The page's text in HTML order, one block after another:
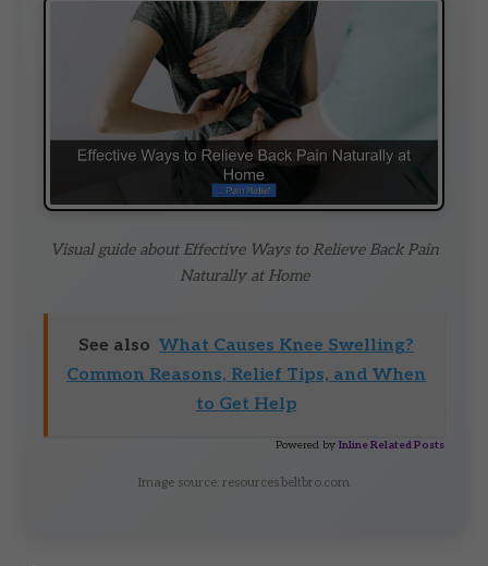
Visual guide about Effective Ways to Relieve Back Pain
Naturally at Home
See also What Causes Knee Swelling?
Common Reasons, Relief Tips, and When
to Get Help
Powered by Inline Related Posts
Image source: resources.beltbro.com